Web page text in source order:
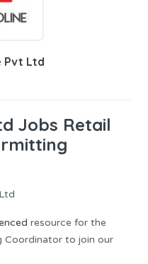
Pvt Ltd
Jobs Retail
resource for the
Coordinator to join our